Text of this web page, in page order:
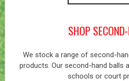
SHOP
We stock a range of second-
products. Our second-hand balls
schools or court